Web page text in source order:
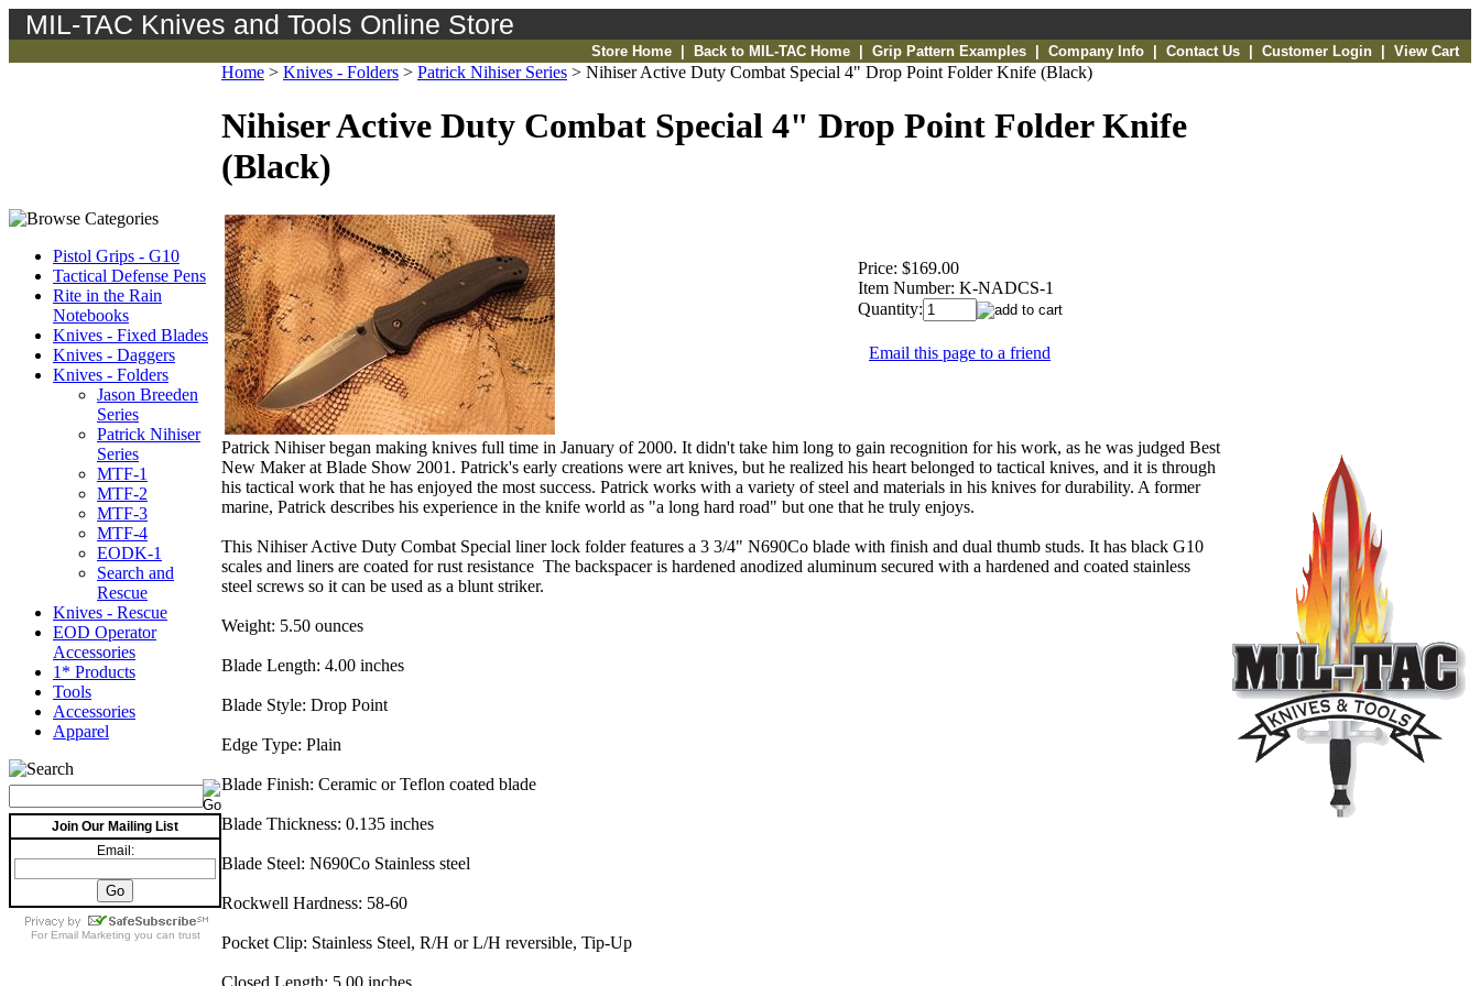
MIL-TAC Knives and Tools Online Store
Store Home Back to MIL-TAC Home Grip Pattern Examples Company Info Contact Us Customer Login View Cart
Pistol Grips - G10
Tactical Defense Pens
Rite in the Rain
Notebooks
Knives - Fixed Blades
Knives - Daggers
Knives - Folders
Jason Breeden
Series
Patrick Nihiser
Series
MTF-1
MTF-2
MTF-3
MTF-4
EODK-1
Search and
Rescue
Knives - Rescue
EOD Operator
Accessories
1* Products
Tools
Accessories
Apparel
Join Our Mailing List
Email:
For Email Marketing you can trust
Home > Knives - Folders > Patrick Nihiser Series > Nihiser Active Duty Combat Special 4" Drop Point Folder Knife (Black)
Nihiser Active Duty Combat Special 4" Drop Point Folder Knife
(Black)
Price: $169.00
Item Number: K-NADCS-1
Quantity:
Email this page to a friend
Patrick Nihiser began making knives full time in January of 2000. It didn't take him long to gain recognition for his work, as he was judged Best
New Maker at Blade Show 2001. Patrick's early creations were art knives, but he realized his heart belonged to tactical knives, and it is through
his tactical work that he has enjoyed the most success. Patrick works with a variety of steel and materials in his knives for durability. A former
marine, Patrick describes his experience in the knife world as "a long hard road" but one that he truly enjoys.
This Nihiser Active Duty Combat Special liner lock folder features a 3 3/4" N690Co blade with finish and dual thumb studs. It has black G10
scales and liners are coated for rust resistance The backspacer is hardened anodized aluminum secured with a hardened and coated stainless
steel screws so it can be used as a blunt striker.
Weight: 5.50 ounces
Blade Length: 4.00 inches
Blade Style: Drop Point
Edge Type: Plain
Blade Finish: Ceramic or Teflon coated blade
Blade Thickness: 0.135 inches
Blade Steel: N690Co Stainless steel
Rockwell Hardness: 58-60
Pocket Clip: Stainless Steel, R/H or L/H reversible, Tip-Up
Closed Length: 5.00 inches